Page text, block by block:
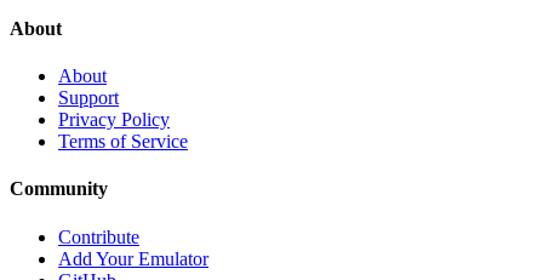
About
About
Support
Privacy Policy
Terms of Service
Community
Contribute
Add Your Emulator